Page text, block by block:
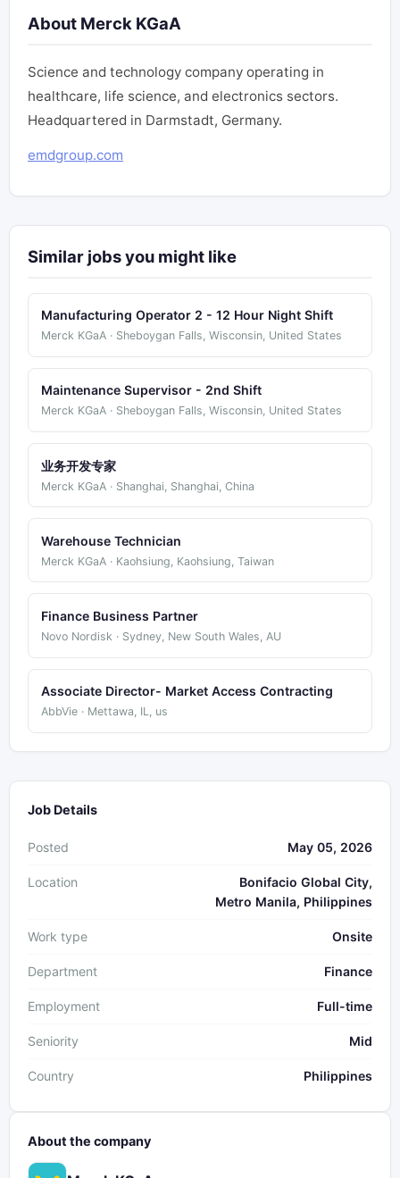
About Merck KGaA
Science and technology company operating in
healthcare, life science, and electronics sectors.
Headquartered in Darmstadt, Germany.
emdgroup.com
Similar jobs you might like
Manufacturing Operator 2 - 12 Hour Night Shift
Merck KGaA · Sheboygan Falls, Wisconsin, United States
Maintenance Supervisor - 2nd Shift
Merck KGaA · Sheboygan Falls, Wisconsin, United States
业务开发专家
Merck KGaA · Shanghai, Shanghai, China
Warehouse Technician
Merck KGaA · Kaohsiung, Kaohsiung, Taiwan
Finance Business Partner
Novo Nordisk · Sydney, New South Wales, AU
Associate Director- Market Access Contracting
AbbVie · Mettawa, IL, us
Job Details
Posted May 05, 2026
Location
Bonifacio Global City,
Metro Manila, Philippines
Work type Onsite
Department Finance
Employment Full-time
Seniority Mid
Country Philippines
About the company